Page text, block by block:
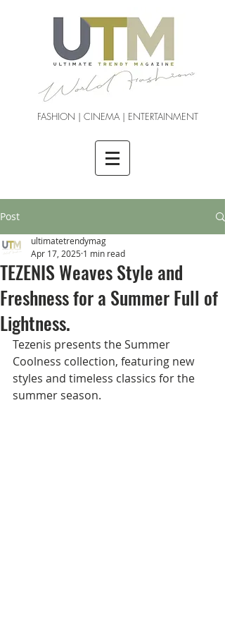
FASHION | CINEMA | ENTERTAINMENT
Post
TEZENIS Weaves Style and
Freshness for a Summer Full of
Lightness.
ultimatetrendymag
Apr 17, 2025 1 min read
Tezenis presents the Summer
Coolness collection, featuring new
styles and timeless classics for the
summer season.